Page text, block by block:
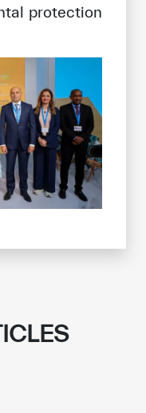
protection